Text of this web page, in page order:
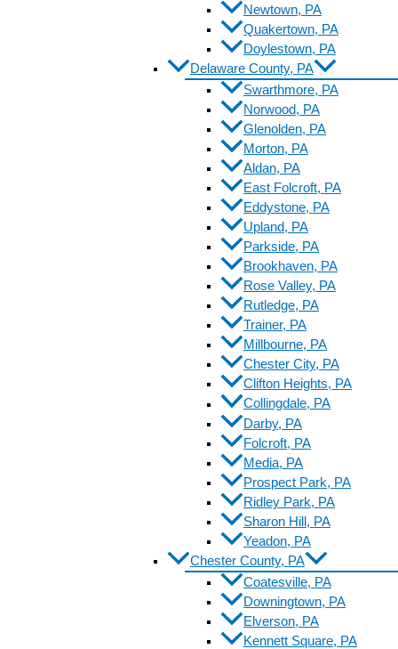
Newtown, PA
Quakertown, PA
Doylestown, PA
Delaware County, PA
Swarthmore, PA
Norwood, PA
Glenolden, PA
Morton, PA
Aldan, PA
East Folcroft, PA
Eddystone, PA
Upland, PA
Parkside, PA
Brookhaven, PA
Rose Valley, PA
Rutledge, PA
Trainer, PA
Millbourne, PA
Chester City, PA
Clifton Heights, PA
Collingdale, PA
Darby, PA
Folcroft, PA
Media, PA
Prospect Park, PA
Ridley Park, PA
Sharon Hill, PA
Yeadon, PA
Chester County, PA
Coatesville, PA
Downingtown, PA
Elverson, PA
Kennett Square, PA